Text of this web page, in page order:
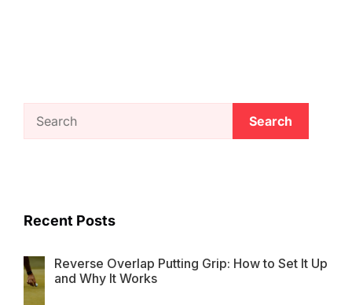
Search
Recent Posts
Reverse Overlap Putting Grip: How to Set It Up
and Why It Works